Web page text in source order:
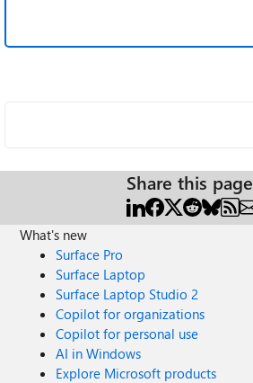
Share this page
What's new
Surface Pro
Surface Laptop
Surface Laptop Studio 2
Copilot for organizations
Copilot for personal use
AI in Windows
Explore Microsoft products